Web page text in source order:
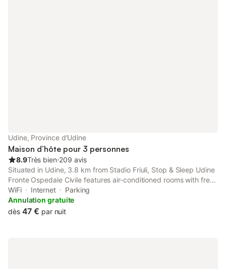
Udine, Province d'Udine
Maison d’hôte pour 3 personnes
8.9Très bien⋅209 avis
Situated in Udine, 3.8 km from Stadio Friuli, Stop & Sleep Udine
Fronte Ospedale Civile features air-conditioned rooms with free
WiFi. It is set 27 km from Palmanova Outlet Village and offers a
housekeeping service.
WiFi Internet
Parking
Annulation gratuite
dès 47 € par nuit